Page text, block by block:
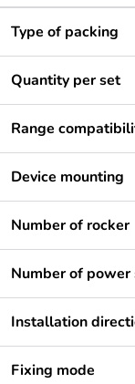
Type of packing
Quantity per set
Range
Device mounting
Number of rocker
Number of
Installation
Fixing mode